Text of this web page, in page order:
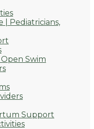
| Pediatricians,
Swim
Support